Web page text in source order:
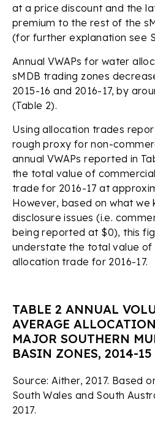
at a price discount and the
premium to the rest of the
(for further explanation see
Annual VWAPs for water
sMDB trading zones
2015-16 and 2016-17, by
(Table 2).
Using allocation trades
rough proxy for non-
annual VWAPs reported in
the total value of
trade for 2016-17 at
However, based on what we
disclosure issues (i.e.
being reported at $0), this
understate the total value of
allocation trade for 2016-17.
TABLE 2 ANNUAL
AVERAGE
MAJOR SOUTHERN
BASIN ZONES, 2014-
Source: Aither, 2017. Based
South Wales and South
2017.